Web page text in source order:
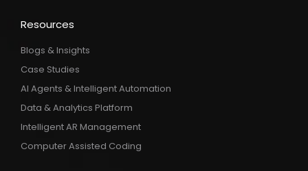
Resources
Blogs & Insights
Case Studies
AI Agents & Intelligent Automation
Data & Analytics Platform
Intelligent AR Management
Computer Assisted Coding